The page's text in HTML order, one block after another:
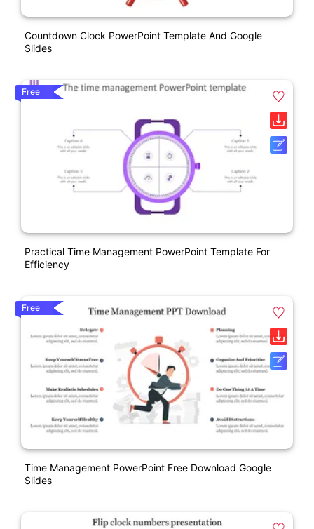
Countdown Clock PowerPoint Template And Google
Slides
Free
Practical Time Management PowerPoint Template For
Efficiency
Free
Time Management PowerPoint Free Download Google
Slides